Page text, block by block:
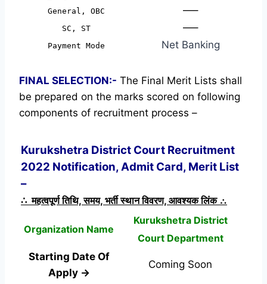
General, OBC —–
SC, ST —–
Payment Mode Net Banking
FINAL SELECTION:- The Final Merit Lists shall
be prepared on the marks scored on following
components of recruitment process –
Kurukshetra District Court Recruitment
2022 Notification, Admit Card, Merit List
–
∴ महत्वपूर्ण तिथि, समय, भर्ती स्थान विवरण, आवश्यक लिंक ∴
Organization Name
Kurukshetra District
Court Department
Starting Date Of
Apply →
Coming Soon